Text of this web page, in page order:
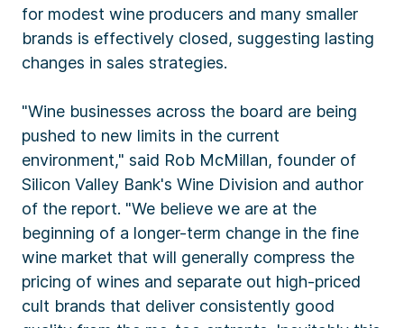
for modest wine producers and many smaller
brands is effectively closed, suggesting lasting
changes in sales strategies.
"Wine businesses across the board are being
pushed to new limits in the current
environment," said Rob McMillan, founder of
Silicon Valley Bank's Wine Division and author
of the report. "We believe we are at the
beginning of a longer-term change in the fine
wine market that will generally compress the
pricing of wines and separate out high-priced
cult brands that deliver consistently good